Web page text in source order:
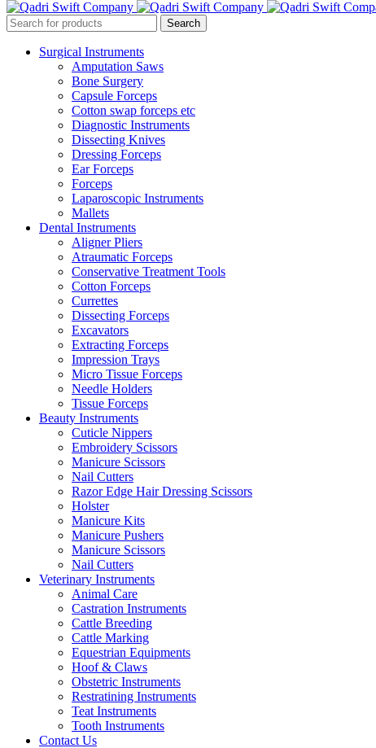
Surgical Instruments
Amputation Saws
Bone Surgery
Capsule Forceps
Cotton swap forceps etc
Diagnostic Instruments
Dissecting Knives
Dressing Forceps
Ear Forceps
Forceps
Laparoscopic Instruments
Mallets
Dental Instruments
Aligner Pliers
Atraumatic Forceps
Conservative Treatment Tools
Cotton Forceps
Currettes
Dissecting Forceps
Excavators
Extracting Forceps
Impression Trays
Micro Tissue Forceps
Needle Holders
Tissue Forceps
Beauty Instruments
Cuticle Nippers
Embroidery Scissors
Manicure Scissors
Nail Cutters
Razor Edge Hair Dressing Scissors
Holster
Manicure Kits
Manicure Pushers
Manicure Scissors
Nail Cutters
Veterinary Instruments
Animal Care
Castration Instruments
Cattle Breeding
Cattle Marking
Equestrian Equipments
Hoof & Claws
Obstetric Instruments
Restratining Instruments
Teat Instruments
Tooth Instruments
Contact Us